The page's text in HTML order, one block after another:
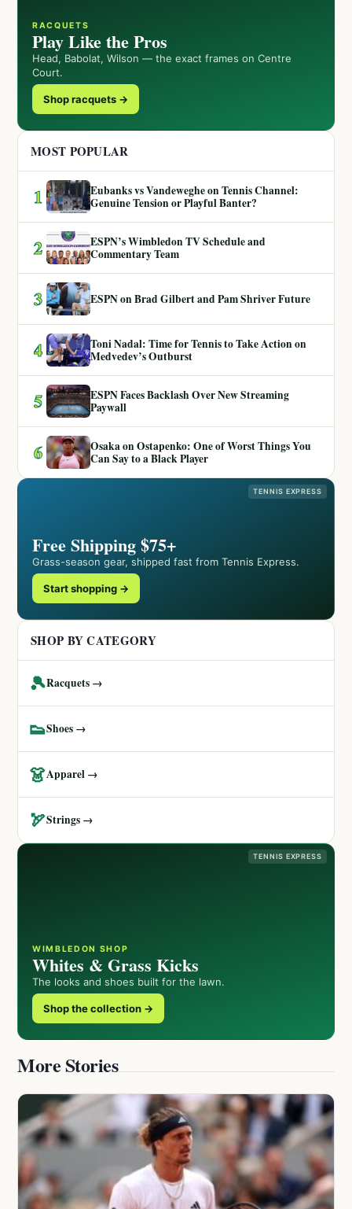
RACQUETS
Play Like the Pros
Head, Babolat, Wilson — the exact frames on Centre
Court.
Shop racquets →
MOST POPULAR
1
Eubanks vs Vandeweghe on Tennis Channel:
Genuine Tension or Playful Banter?
2
ESPN’s Wimbledon TV Schedule and
Commentary Team
3 ESPN on Brad Gilbert and Pam Shriver Future
4
Toni Nadal: Time for Tennis to Take Action on
Medvedev’s Outburst
5
ESPN Faces Backlash Over New Streaming
Paywall
6
Osaka on Ostapenko: One of Worst Things You
Can Say to a Black Player
TENNIS EXPRESS
Free Shipping $75+
Grass-season gear, shipped fast from Tennis Express.
Start shopping →
SHOP BY CATEGORY
🎾Racquets →
👟Shoes →
👗Apparel →
🏹Strings →
TENNIS EXPRESS
WIMBLEDON SHOP
Whites & Grass Kicks
The looks and shoes built for the lawn.
Shop the collection →
More Stories